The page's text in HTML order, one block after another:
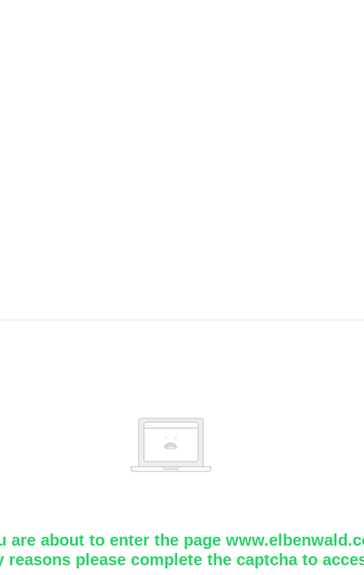
are about to enter the page
reasons please complete the captcha to